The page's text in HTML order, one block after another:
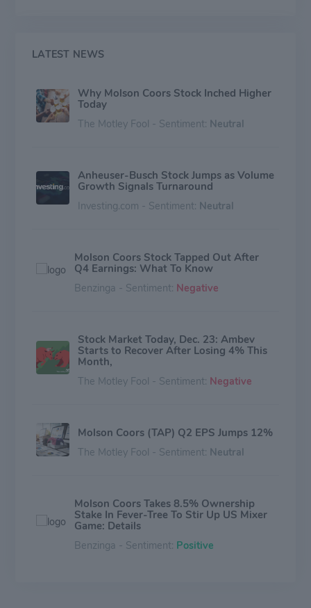
on its employees, consumers, communities and the
LATEST NEWS
Why Molson Coors Stock Inched Higher
Today
The Motley Fool - Sentiment: Neutral
Anheuser-Busch Stock Jumps as Volume
Growth Signals Turnaround
Investing.com - Sentiment: Neutral
Molson Coors Stock Tapped Out After
Q4 Earnings: What To Know
Benzinga - Sentiment: Negative
Stock Market Today, Dec. 23: Ambev
Starts to Recover After Losing 4% This
Month,
The Motley Fool - Sentiment: Negative
Molson Coors (TAP) Q2 EPS Jumps 12%
The Motley Fool - Sentiment: Neutral
Molson Coors Takes 8.5% Ownership
Stake In Fever-Tree To Stir Up US Mixer
Game: Details
Benzinga - Sentiment: Positive